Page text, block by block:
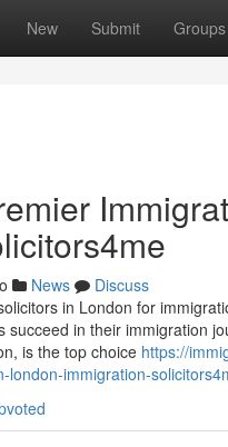
New Submit Groups
News
Discuss
in London for
in their immigration
is the top choice https://
london-immigration-